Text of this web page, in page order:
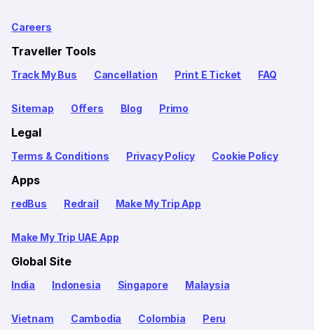
Careers
Traveller Tools
Track My Bus Cancellation Print E Ticket FAQ
Sitemap Offers Blog Primo
Legal
Terms & Conditions Privacy Policy Cookie Policy
Apps
redBus Redrail Make My Trip App
Make My Trip UAE App
Global Site
India Indonesia Singapore Malaysia
Vietnam Cambodia Colombia Peru